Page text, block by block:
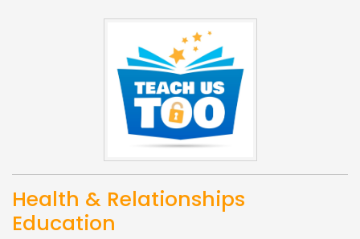
Health & Relationships
Education